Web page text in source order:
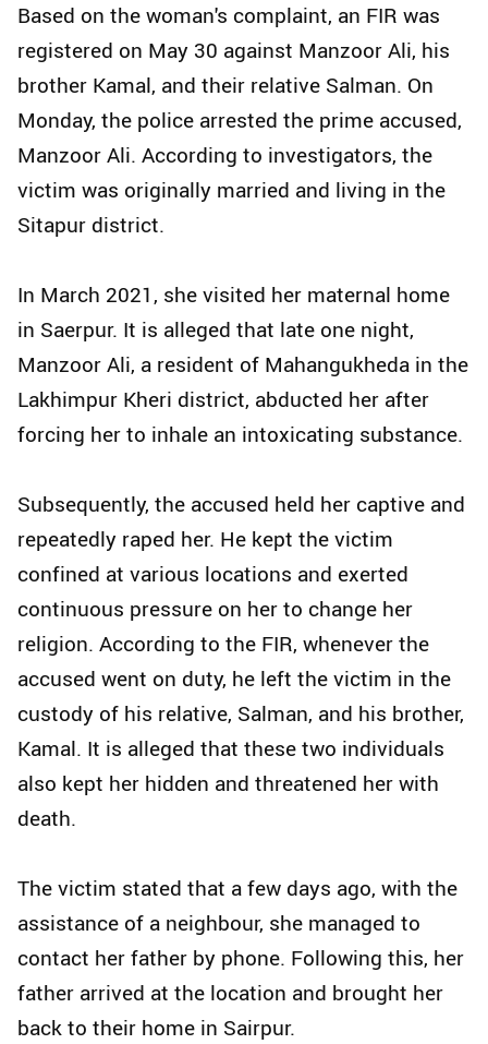
Based on the woman's complaint, an FIR was
registered on May 30 against Manzoor Ali, his
brother Kamal, and their relative Salman. On
Monday, the police arrested the prime accused,
Manzoor Ali. According to investigators, the
victim was originally married and living in the
Sitapur district.
In March 2021, she visited her maternal home
in Saerpur. It is alleged that late one night,
Manzoor Ali, a resident of Mahangukheda in the
Lakhimpur Kheri district, abducted her after
forcing her to inhale an intoxicating substance.
Subsequently, the accused held her captive and
repeatedly raped her. He kept the victim
confined at various locations and exerted
continuous pressure on her to change her
religion. According to the FIR, whenever the
accused went on duty, he left the victim in the
custody of his relative, Salman, and his brother,
Kamal. It is alleged that these two individuals
also kept her hidden and threatened her with
death.
The victim stated that a few days ago, with the
assistance of a neighbour, she managed to
contact her father by phone. Following this, her
father arrived at the location and brought her
back to their home in Sairpur.